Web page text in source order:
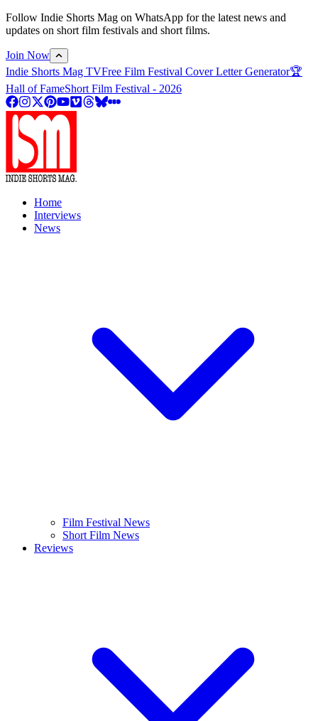
Follow Indie Shorts Mag on WhatsApp for the latest news and
updates on short film festivals and short films.
Join Now
Indie Shorts Mag TVFree Film Festival Cover Letter Generator🏆
Hall of FameShort Film Festival - 2026
Home
Interviews
News
Film Festival News
Short Film News
Reviews